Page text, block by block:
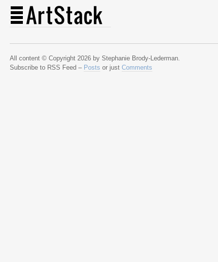
All content © Copyright 2026 by Stephanie Brody-Lederman.
Subscribe to RSS Feed – Posts or just Comments